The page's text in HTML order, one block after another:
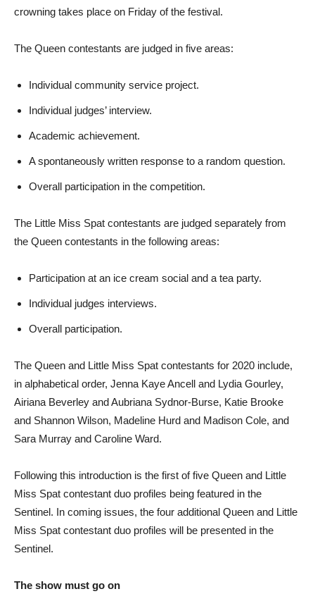
crowning takes place on Friday of the festival.
The Queen contestants are judged in five areas:
Individual community service project.
Individual judges’ interview.
Academic achievement.
A spontaneously written response to a random question.
Overall participation in the competition.
The Little Miss Spat contestants are judged separately from
the Queen contestants in the following areas:
Participation at an ice cream social and a tea party.
Individual judges interviews.
Overall participation.
The Queen and Little Miss Spat contestants for 2020 include,
in alphabetical order, Jenna Kaye Ancell and Lydia Gourley,
Airiana Beverley and Aubriana Sydnor-Burse, Katie Brooke
and Shannon Wilson, Madeline Hurd and Madison Cole, and
Sara Murray and Caroline Ward.
Following this introduction is the first of five Queen and Little
Miss Spat contestant duo profiles being featured in the
Sentinel. In coming issues, the four additional Queen and Little
Miss Spat contestant duo profiles will be presented in the
Sentinel.
The show must go on